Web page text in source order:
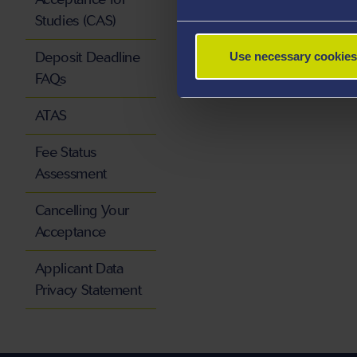
Use necessary
Studies (CAS)
Deposit Deadline
FAQs
ATAS
Fee Status
Assessment
Cancelling Your
Acceptance
Applicant Data
Privacy Statement